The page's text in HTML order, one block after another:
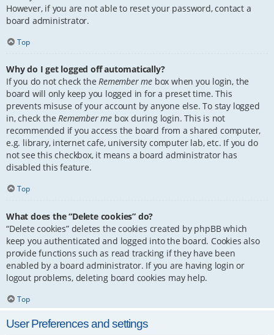
However, if you are not able to reset your password, contact a
board administrator.
Top
Why do I get logged off automatically?
If you do not check theRemember me box when you login, the
board will only keep you logged in for a preset time. This
prevents misuse of your account by anyone else. To stay logged
in, check theRemember me box during login. This is not
recommended if you access the board from a shared computer,
e.g. library, internet cafe, university computer lab, etc. If you do
not see this checkbox, it means a board administrator has
disabled this feature.
Top
What does the “Delete cookies” do?
“Delete cookies” deletes the cookies created by phpBB which
keep you authenticated and logged into the board. Cookies also
provide functions such as read tracking if they have been
enabled by a board administrator. If you are having login or
logout problems, deleting board cookies may help.
Top
User Preferences and settings